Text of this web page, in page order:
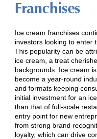
Franchises
Ice cream franchises
investors looking to enter
This popularity can be
ice cream, a treat
backgrounds. Ice cream
become a year-round
and formats keeping
initial investment for an
than that of full-scale
entry point for new
from strong brand
loyalty, which can drive